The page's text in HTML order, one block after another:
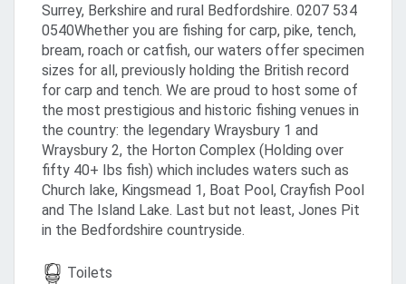
Surrey, Berkshire and rural Bedfordshire. 0207 534
0540Whether you are fishing for carp, pike, tench,
bream, roach or catfish, our waters offer specimen
sizes for all, previously holding the British record
for carp and tench. We are proud to host some of
the most prestigious and historic fishing venues in
the country: the legendary Wraysbury 1 and
Wraysbury 2, the Horton Complex (Holding over
fifty 40+ Ibs fish) which includes waters such as
Church lake, Kingsmead 1, Boat Pool, Crayfish Pool
and The Island Lake. Last but not least, Jones Pit
in the Bedfordshire countryside.
Toilets